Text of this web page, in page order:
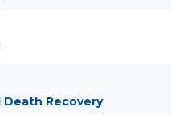
Death Recovery